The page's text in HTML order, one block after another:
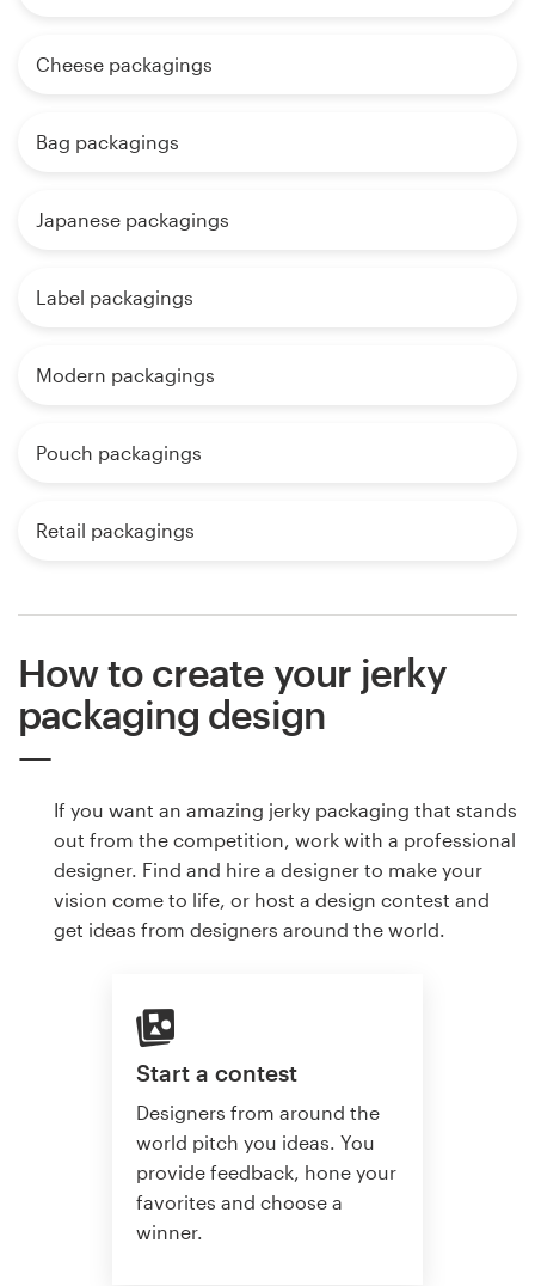
Cheese packagings
Bag packagings
Japanese packagings
Label packagings
Modern packagings
Pouch packagings
Retail packagings
How to create your jerky
packaging design
If you want an amazing jerky packaging that stands
out from the competition, work with a professional
designer. Find and hire a designer to make your
vision come to life, or host a design contest and
get ideas from designers around the world.
Start a contest
Designers from around the
world pitch you ideas. You
provide feedback, hone your
favorites and choose a
winner.